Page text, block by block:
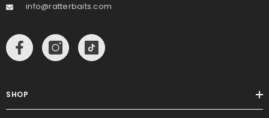
info@ratterbaits.com
SHOP